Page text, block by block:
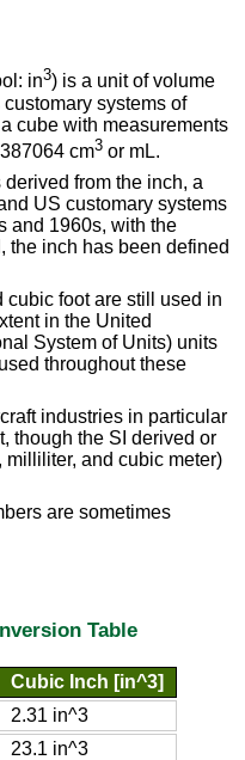
in3) is a unit of volume
systems of
cube with measurements
cm3 or mL.
from the inch, a
US customary systems
and 1960s, with the
the inch has been defined
cubic foot are still used in
in the United
System of Units) units
throughout these
industries in particular
though the SI derived or
milliliter, and cubic meter)
are sometimes
Table
Cubic Inch [in^3]
2.31 in^3
23.1 in^3